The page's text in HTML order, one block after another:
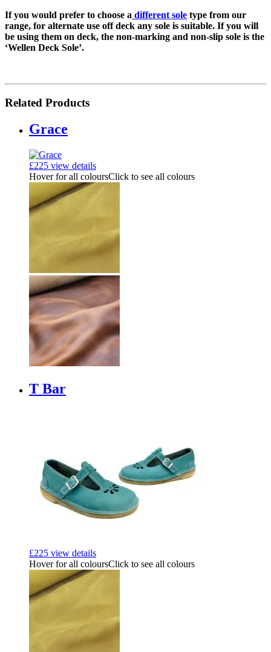
If you would prefer to choose a different sole type from our
range, for alternate use off deck any sole is suitable. If you will
be using them on deck, the non-marking and non-slip sole is the
‘Wellen Deck Sole’.
Related Products
Grace
£225 view details
Hover for all coloursClick to see all colours
T Bar
£225 view details
Hover for all coloursClick to see all colours